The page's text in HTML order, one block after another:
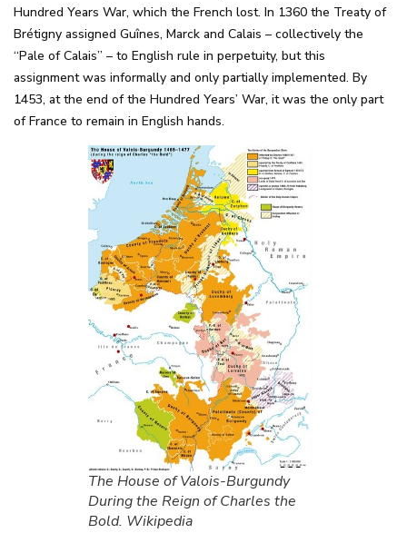
Hundred Years War, which the French lost. In 1360 the Treaty of
Brétigny assigned Guînes, Marck and Calais – collectively the
“Pale of Calais” – to English rule in perpetuity, but this
assignment was informally and only partially implemented. By
1453, at the end of the Hundred Years’ War, it was the only part
of France to remain in English hands.
The House of Valois-Burgundy
During the Reign of Charles the
Bold. Wikipedia